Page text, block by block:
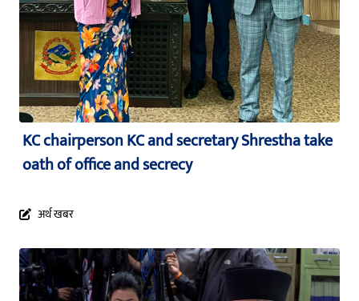
KC chairperson KC and secretary Shrestha take
oath of office and secrecy
अर्थ खबर